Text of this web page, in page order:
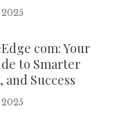
com: Your
to Smarter
Success